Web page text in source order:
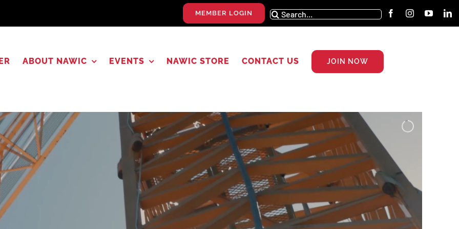
MEMBER LOGIN
Search
for:
ABOUT NAWIC EVENTS NAWIC STORE CONTACT US JOIN NOW